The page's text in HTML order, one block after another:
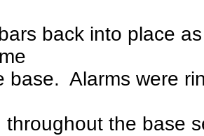
back into place
base. Alarms were
throughout the base